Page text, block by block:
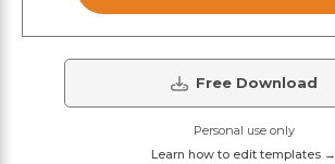
Free Download
Personal use only
Learn how to edit templates →